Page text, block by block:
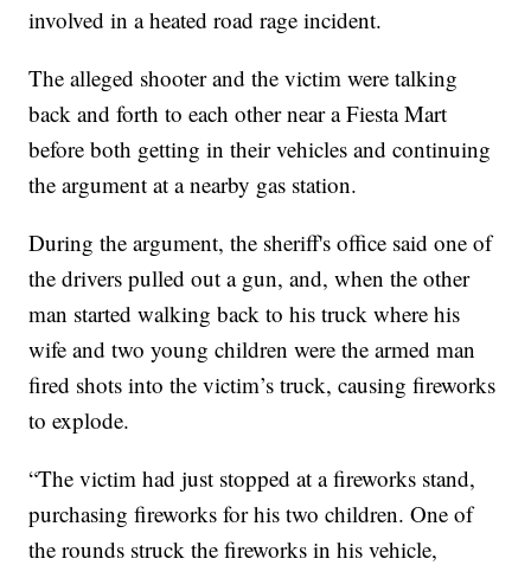
involved in a heated road rage incident.
The alleged shooter and the victim were talking
back and forth to each other near a Fiesta Mart
before both getting in their vehicles and continuing
the argument at a nearby gas station.
During the argument, the sheriff's office said one of
the drivers pulled out a gun, and, when the other
man started walking back to his truck where his
wife and two young children were the armed man
fired shots into the victim’s truck, causing fireworks
to explode.
“The victim had just stopped at a fireworks stand,
purchasing fireworks for his two children. One of
the rounds struck the fireworks in his vehicle,